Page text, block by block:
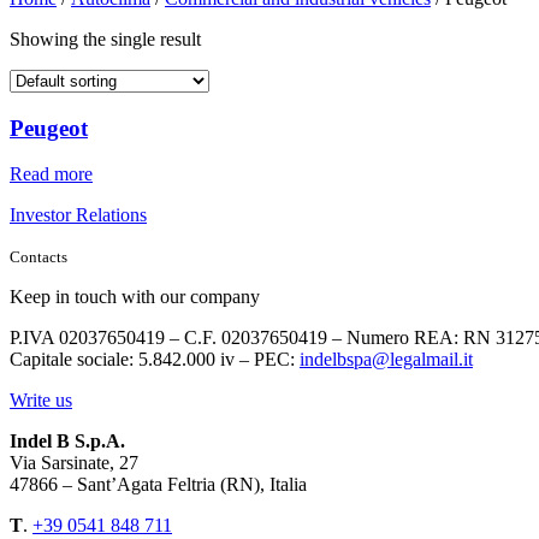
Showing the single result
Peugeot
Read more
Investor Relations
Contacts
Keep in touch with our company
P.IVA 02037650419 – C.F. 02037650419 – Numero REA: RN
Capitale sociale: 5.842.000 iv – PEC: indelbspa@legalmail.it
Write us
Indel B S.p.A.
Via Sarsinate, 27
47866 – Sant’Agata Feltria (RN), Italia
T. +39 0541 848 711